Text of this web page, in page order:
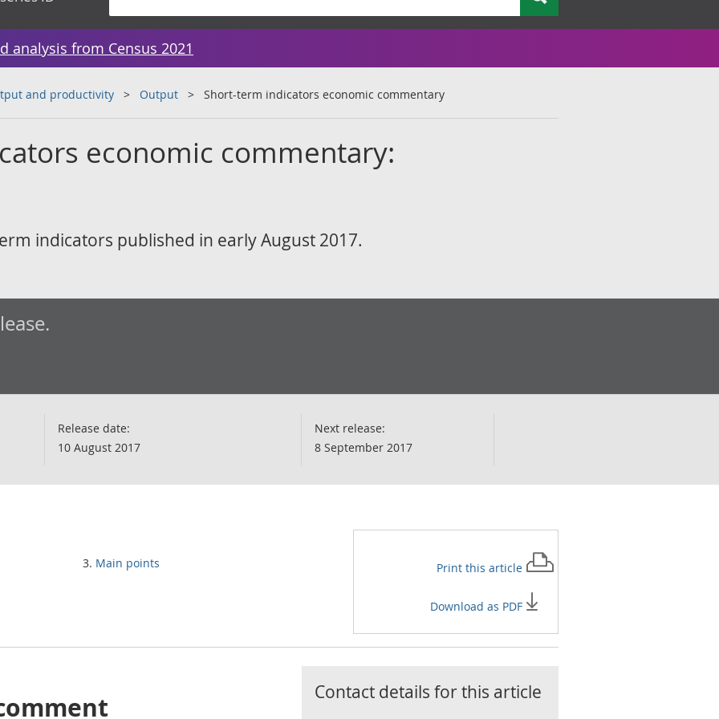
analysis from Census 2021
and productivity Output Short-term indicators economic commentary
economic commentary:
indicators published in early August 2017.
Release date:
10 August 2017
Next release:
8 September 2017
Main points Print this article
Download as PDF
Contact details for this article